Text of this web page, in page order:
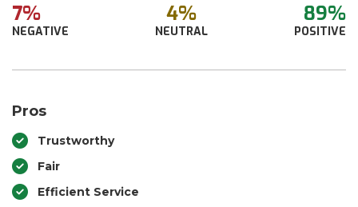
7%
NEGATIVE
4%
NEUTRAL
89%
POSITIVE
Pros
Trustworthy
Fair
Efficient Service